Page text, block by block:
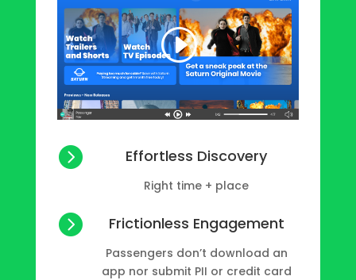
 Effortless Discovery
Right time + place
 Frictionless Engagement
Passengers don’t download an
app nor submit PII or credit card